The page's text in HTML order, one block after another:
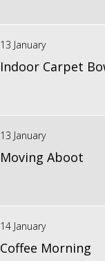
13 January
Indoor Carpet
13 January
Moving Aboot
14 January
Coffee Morning